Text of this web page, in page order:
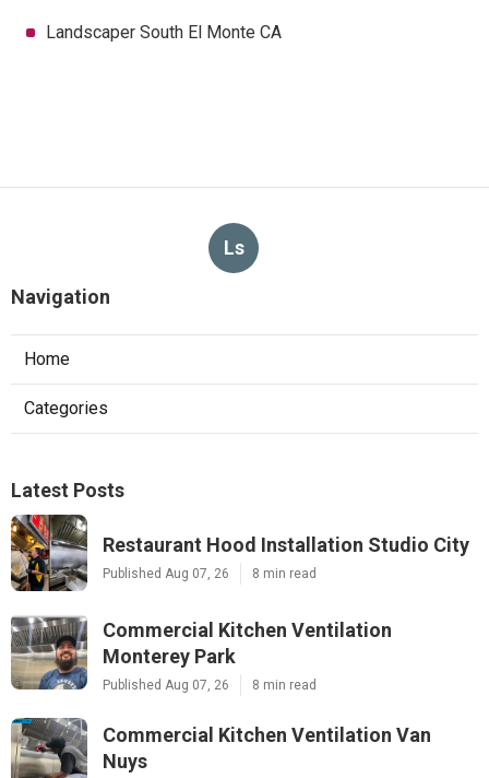
Landscaper South El Monte CA
Ls
Navigation
Home
Categories
Latest Posts
Restaurant Hood Installation Studio City
Published Aug 07, 26 8 min read
Commercial Kitchen Ventilation
Monterey Park
Published Aug 07, 26 8 min read
Commercial Kitchen Ventilation Van
Nuys